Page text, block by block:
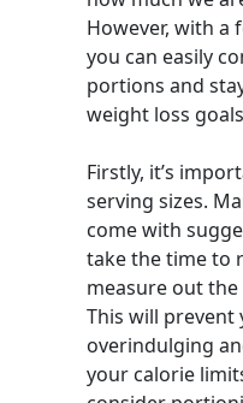
However, with a
you can easily
portions and
weight loss
Firstly, it’s
serving sizes.
come with
take the time to
measure out
This will prevent
overindulging
your calorie